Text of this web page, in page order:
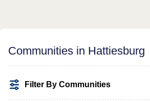
Communities in Hattiesburg
Filter By Communities